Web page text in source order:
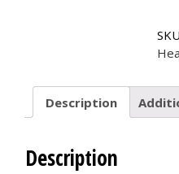
Description
Description